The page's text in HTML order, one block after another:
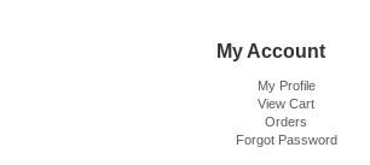
My Account
My Profile
View Cart
Orders
Forgot Password